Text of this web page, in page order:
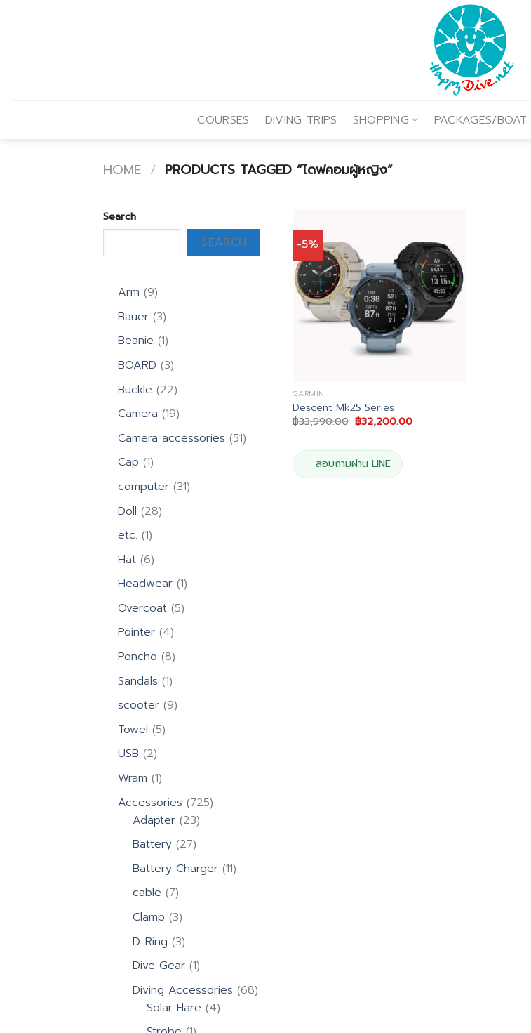
COURSES DIVING TRIPS SHOPPING PACKAGES/BOAT
HOME / PRODUCTS TAGGED “ไดฟคอมผู้หญิง”
Search
SEARCH
Arm 99
products
Bauer 33
products
Beanie 11
product
BOARD 33
products
Buckle 2222
products
Camera 1919
products
Camera accessories 5151
Cap 11
product
computer 3131
Doll 2828
etc. 11
product
Hat 66
products
Headwear 11
product
Overcoat 55
Pointer 44
products
Poncho 88
products
Sandals 11
product
scooter 99
Towel 55
USB 22
products
Wram 11
product
Accessories 725725
Adapter 2323
Battery 2727
products
Battery Charger 1111
cable 77
products
Clamp 33
products
D-Ring 33
products
Dive Gear 11
product
Diving Accessories 6868
Solar Flare 44
-5%
GARMIN
Descent Mk2S Series
฿33,990.00 Original
price
฿33,990.00.
฿32,200.00Current
สอบถามผ่าน LINE